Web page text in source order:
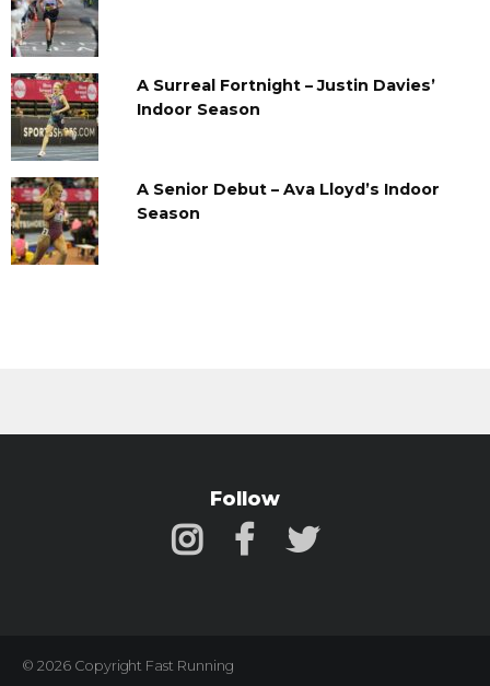
A Surreal Fortnight – Justin Davies’
Indoor Season
A Senior Debut – Ava Lloyd’s Indoor
Season
Follow
© 2026 Copyright Fast Running